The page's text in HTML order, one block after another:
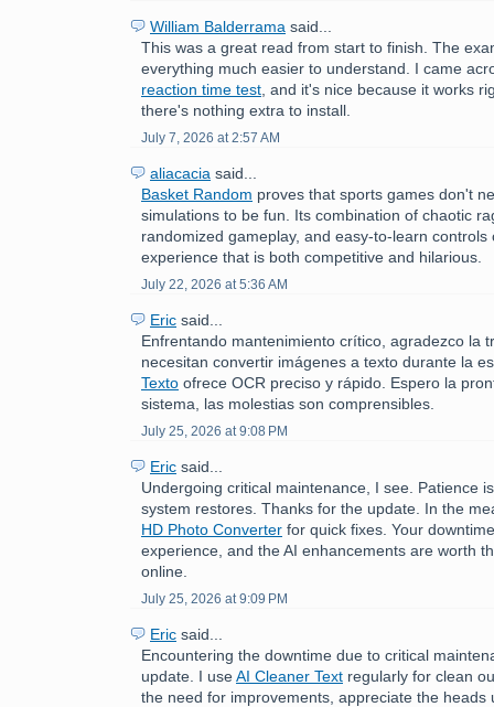
William Balderrama said...
This was a great read from start to finish. The
everything much easier to understand. I came
reaction time test , and it's nice because it works
there's nothing extra to install.
July 7, 2026 at 2:57 AM
aliacacia said...
Basket Random proves that sports games don't
simulations to be fun. Its combination of chaotic
randomized gameplay, and easy-to-learn controls
experience that is both competitive and hilarious.
July 22, 2026 at 5:36 AM
Eric said...
Enfrentando mantenimiento crítico, agradezco la
necesitan convertir imágenes a texto durante la
Texto ofrece OCR preciso y rápido. Espero la
sistema, las molestias son comprensibles.
July 25, 2026 at 9:08 PM
Eric said...
Undergoing critical maintenance, I see. Patience
system restores. Thanks for the update. In the
HD Photo Converter for quick fixes. Your
experience, and the AI enhancements are worth
online.
July 25, 2026 at 9:09 PM
Eric said...
Encountering the downtime due to critical
update. I useAI Cleaner Text regularly for clean
the need for improvements, appreciate the heads